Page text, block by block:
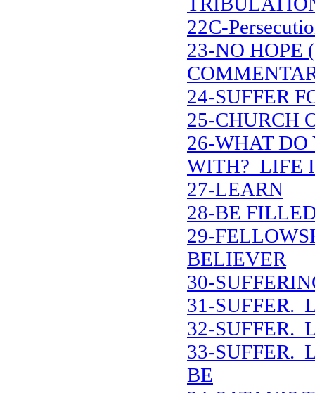
22C-
23-NO HOPE
24-SUFFER
25-CHURCH
26-WHAT
WITH? LIFE
27-LEARN
28-BE
29-
BELIEVER
30-
31-SUFFER.
32-SUFFER.
33-SUFFER.
BE